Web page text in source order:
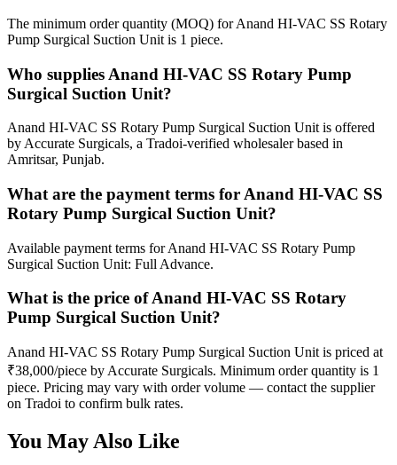
The minimum order quantity (MOQ) for Anand HI-VAC SS Rotary
Pump Surgical Suction Unit is 1 piece.
Who supplies Anand HI-VAC SS Rotary Pump
Surgical Suction Unit?
Anand HI-VAC SS Rotary Pump Surgical Suction Unit is offered
by Accurate Surgicals, a Tradoi-verified wholesaler based in
Amritsar, Punjab.
What are the payment terms for Anand HI-VAC SS
Rotary Pump Surgical Suction Unit?
Available payment terms for Anand HI-VAC SS Rotary Pump
Surgical Suction Unit: Full Advance.
What is the price of Anand HI-VAC SS Rotary
Pump Surgical Suction Unit?
Anand HI-VAC SS Rotary Pump Surgical Suction Unit is priced at
₹38,000/piece by Accurate Surgicals. Minimum order quantity is 1
piece. Pricing may vary with order volume — contact the supplier
on Tradoi to confirm bulk rates.
You May Also Like